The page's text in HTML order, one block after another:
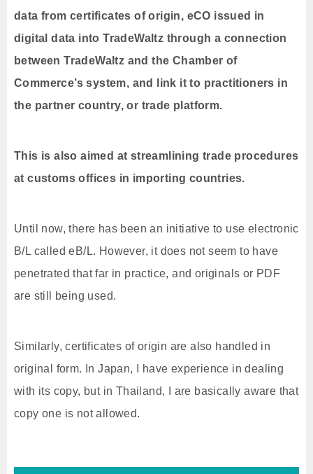
data from certificates of origin, eCO issued in
digital data into TradeWaltz through a connection
between TradeWaltz and the Chamber of
Commerce’s system, and link it to practitioners in
the partner country, or trade platform.
This is also aimed at streamlining trade procedures
at customs offices in importing countries.
Until now, there has been an initiative to use electronic
B/L called eB/L. However, it does not seem to have
penetrated that far in practice, and originals or PDF
are still being used.
Similarly, certificates of origin are also handled in
original form. In Japan, I have experience in dealing
with its copy, but in Thailand, I are basically aware that
copy one is not allowed.